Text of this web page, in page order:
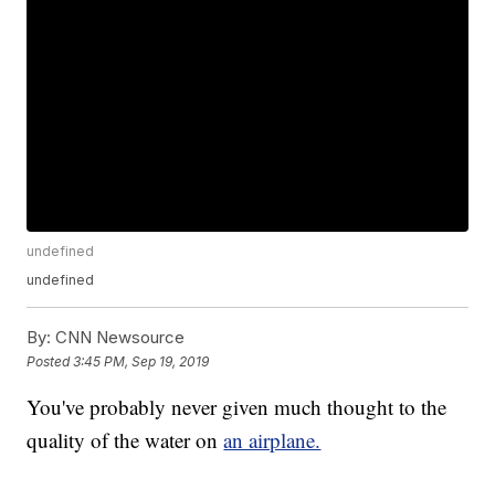
undefined
undefined
By: CNN Newsource
Posted3:45 PM, Sep 19, 2019
You've probably never given much thought to the
quality of the water onan airplane.